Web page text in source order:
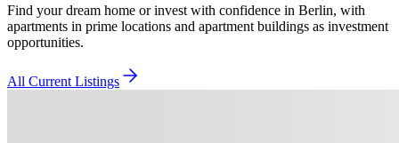
Find your dream home or invest with confidence in Berlin, with
apartments in prime locations and apartment buildings as investment
opportunities.
All Current Listings